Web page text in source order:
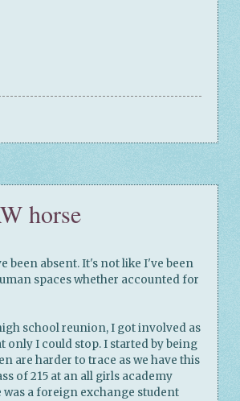
horse
been absent. It's not like I've been
spaces whether accounted for
school reunion, I got involved as
only I could stop. I started by being
are harder to trace as we have this
of 215 at an all girls academy
a foreign exchange student